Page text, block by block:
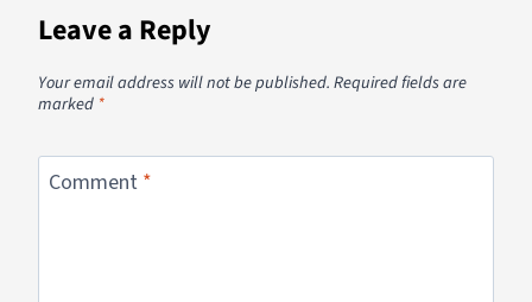
Leave a Reply
Your email address will not be published.Required fields are
marked *
Comment *